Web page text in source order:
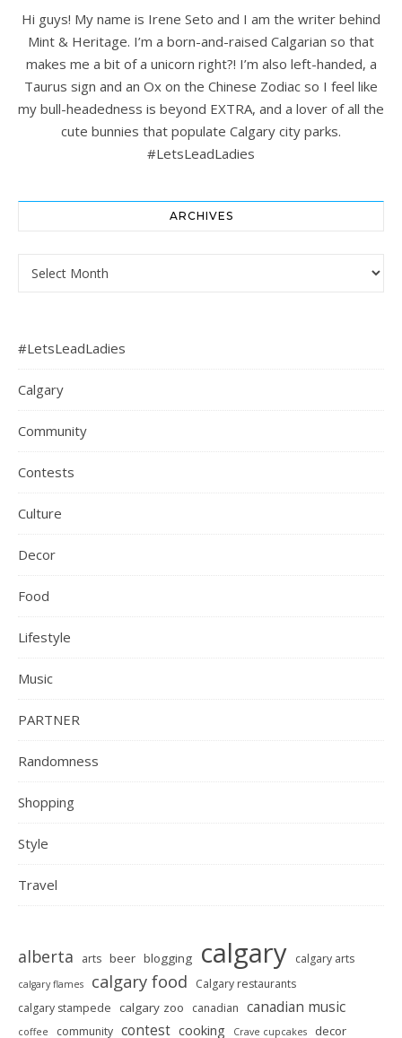
Hi guys! My name is Irene Seto and I am the writer behind
Mint & Heritage. I’m a born-and-raised Calgarian so that
makes me a bit of a unicorn right?! I’m also left-handed, a
Taurus sign and an Ox on the Chinese Zodiac so I feel like
my bull-headedness is beyond EXTRA, and a lover of all the
cute bunnies that populate Calgary city parks.
#LetsLeadLadies
ARCHIVES
#LetsLeadLadies
Calgary
Community
Contests
Culture
Decor
Food
Lifestyle
Music
PARTNER
Randomness
Shopping
Style
Travel
alberta arts beer blogging calgary calgary arts
calgary flames calgary food
Calgary restaurants
calgary stampede calgary zoo canadian canadian music
coffee community contest cooking Crave cupcakes decor